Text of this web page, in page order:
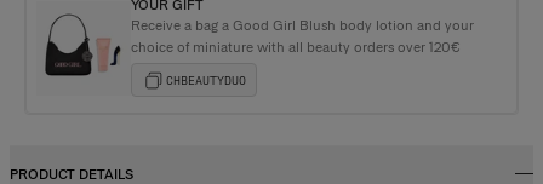
YOUR GIFT
Receive a bag a Good Girl Blush body lotion and your
choice of miniature with all beauty orders over 120€
CHBEAUTYDUO
PRODUCT DETAILS